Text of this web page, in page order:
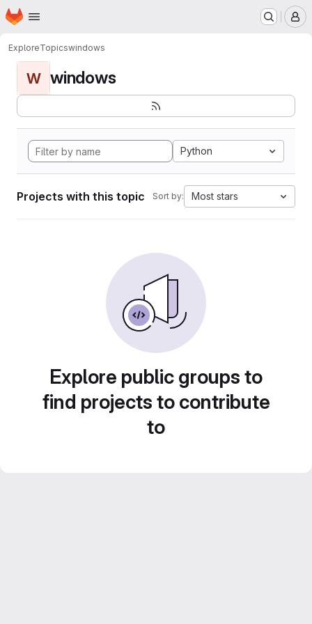
Skip to main content
Homepage
ExploreTopicswindows
W windows
Python
Projects with this topic Sort by: Most stars
Explore public groups to
find projects to contribute
to